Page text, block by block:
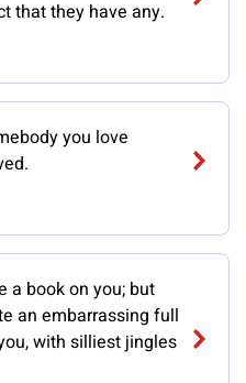
that they have any.
you love
a book on you; but
an embarrassing full
with silliest jingles